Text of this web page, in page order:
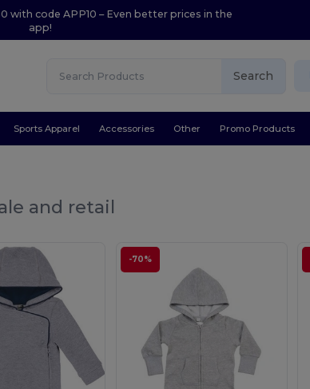
with code APP10 – Even better prices in the
app!
Search
Sports Apparel Accessories Other Promo Products
and retail
-70%